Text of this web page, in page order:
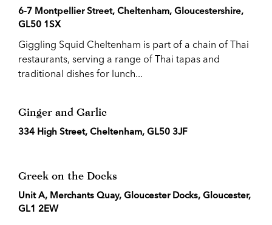
6-7 Montpellier Street, Cheltenham, Gloucestershire,
GL50 1SX
Giggling Squid Cheltenham is part of a chain of Thai
restaurants, serving a range of Thai tapas and
traditional dishes for lunch...
Ginger and Garlic
334 High Street, Cheltenham, GL50 3JF
Greek on the Docks
Unit A, Merchants Quay, Gloucester Docks, Gloucester,
GL1 2EW